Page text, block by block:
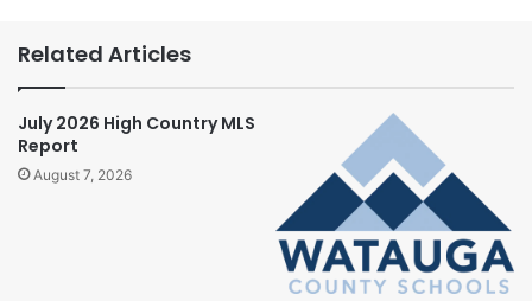
Related Articles
July 2026 High Country MLS
Report
August 7, 2026